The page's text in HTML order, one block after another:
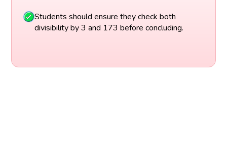
Students should ensure they check both
divisibility by 3 and 173 before concluding.